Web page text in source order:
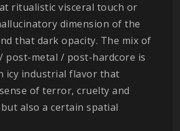
ritualistic visceral touch or
dimension of the
that dark opacity. The mix of
post-metal / post-hardcore is
icy industrial flavor that
of terror, cruelty and
also a certain spatial